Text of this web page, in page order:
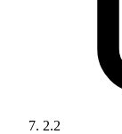
2.2